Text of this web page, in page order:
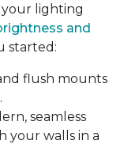
lighting
and
started:
flush mounts
seamless
your walls in a